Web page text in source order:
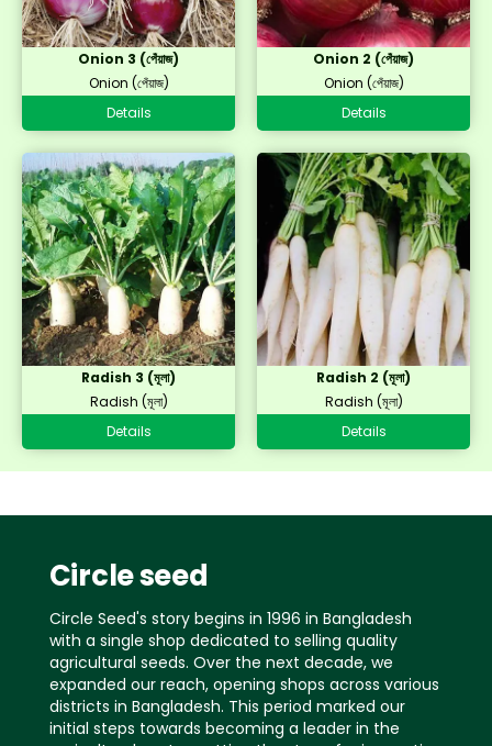
Onion 3 (পেঁয়াজ)
Onion (পেঁয়াজ)
Details
Onion 2 (পেঁয়াজ)
Onion (পেঁয়াজ)
Details
Radish 3 (মূলা)
Radish (মূলা)
Details
Radish 2 (মূলা)
Radish (মূলা)
Details
Circle seed
Circle Seed's story begins in 1996 in Bangladesh
with a single shop dedicated to selling quality
agricultural seeds. Over the next decade, we
expanded our reach, opening shops across various
districts in Bangladesh. This period marked our
initial steps towards becoming a leader in the